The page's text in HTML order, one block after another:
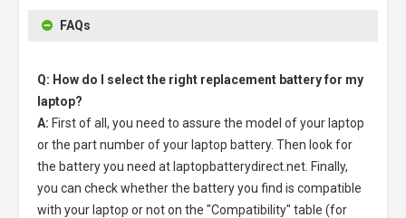
FAQs
Q: How do I select the right replacement battery for my
laptop?
A: First of all, you need to assure the model of your laptop
or the part number of your laptop battery. Then look for
the battery you need at laptopbatterydirect.net. Finally,
you can check whether the battery you find is compatible
with your laptop or not on the "Compatibility" table (for